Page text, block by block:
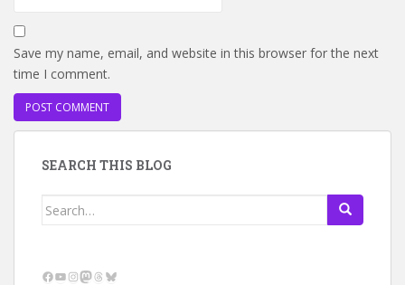
Save my name, email, and website in this browser for the next
time I comment.
SEARCH THIS BLOG
Search
Facebook
YouTube
Instagram
Mastodon
Threads
Bluesky